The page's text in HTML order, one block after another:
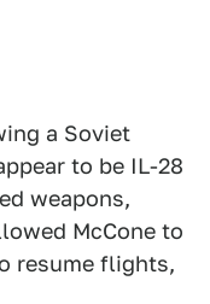
a Soviet
to be IL-28
weapons,
McCone to
resume flights,